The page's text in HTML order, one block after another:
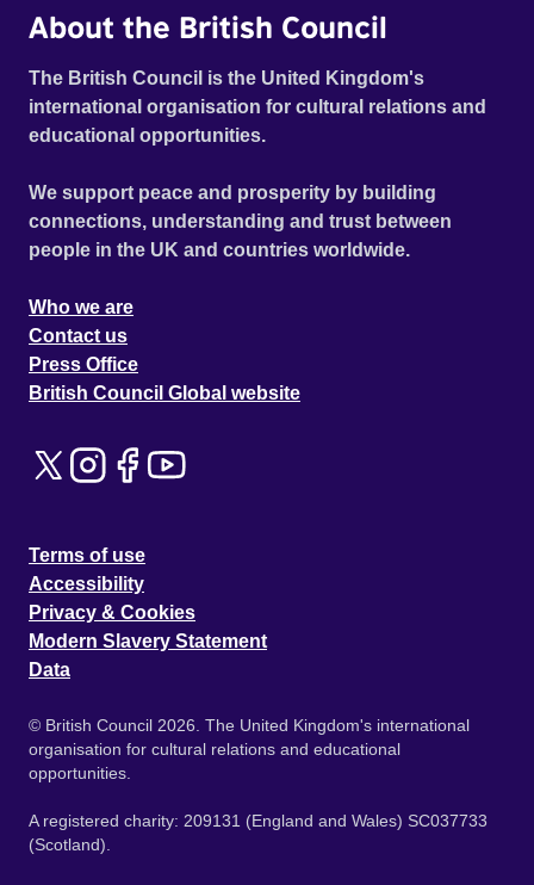
About the British Council
The British Council is the United Kingdom's
international organisation for cultural relations and
educational opportunities.
We support peace and prosperity by building
connections, understanding and trust between
people in the UK and countries worldwide.
Who we are
Contact us
Press Office
British Council Global website
Terms of use
Accessibility
Privacy & Cookies
Modern Slavery Statement
Data
© British Council 2026. The United Kingdom's international
organisation for cultural relations and educational
opportunities.
A registered charity: 209131 (England and Wales) SC037733
(Scotland).